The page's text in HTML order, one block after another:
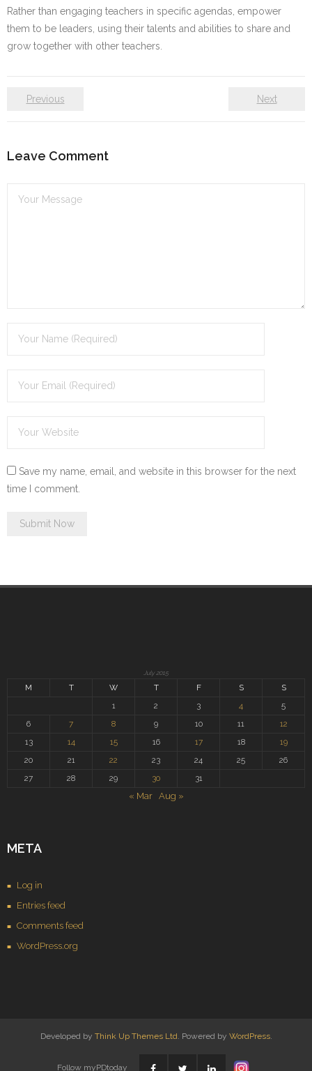
Rather than engaging teachers in specific agendas, empower
them to be leaders, using their talents and abilities to share and
grow together with other teachers.
Previous Next
Leave Comment
Save my name, email, and website in this browser for the next
time I comment.
July 2015
M T W T F S
S
1
2 3 4
5
6
7 8 9 10 11
12
13
14 15 16 17 18
19
20
21 22 23 24 25
26
27
28 29 30 31
« Mar Aug »
META
Log in
Entries feed
Comments feed
WordPress.org
Developed by Think Up Themes Ltd. Powered by WordPress.
Follow myPDtoday